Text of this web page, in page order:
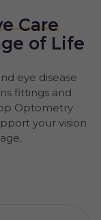
Care
of Life
eye disease
fittings and
Optometry
your vision